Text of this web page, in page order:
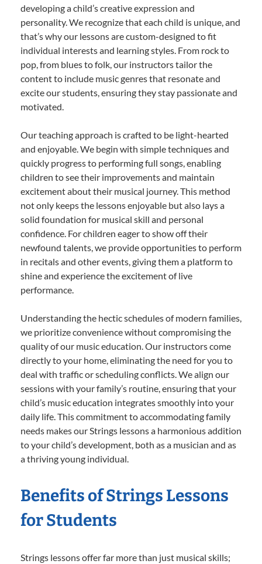
developing a child’s creative expression and
personality. We recognize that each child is unique, and
that’s why our lessons are custom-designed to fit
individual interests and learning styles. From rock to
pop, from blues to folk, our instructors tailor the
content to include music genres that resonate and
excite our students, ensuring they stay passionate and
motivated.
Our teaching approach is crafted to be light-hearted
and enjoyable. We begin with simple techniques and
quickly progress to performing full songs, enabling
children to see their improvements and maintain
excitement about their musical journey. This method
not only keeps the lessons enjoyable but also lays a
solid foundation for musical skill and personal
confidence. For children eager to show off their
newfound talents, we provide opportunities to perform
in recitals and other events, giving them a platform to
shine and experience the excitement of live
performance.
Understanding the hectic schedules of modern families,
we prioritize convenience without compromising the
quality of our music education. Our instructors come
directly to your home, eliminating the need for you to
deal with traffic or scheduling conflicts. We align our
sessions with your family’s routine, ensuring that your
child’s music education integrates smoothly into your
daily life. This commitment to accommodating family
needs makes our Strings lessons a harmonious addition
to your child’s development, both as a musician and as
a thriving young individual.
Benefits of Strings Lessons
for Students
Strings lessons offer far more than just musical skills;